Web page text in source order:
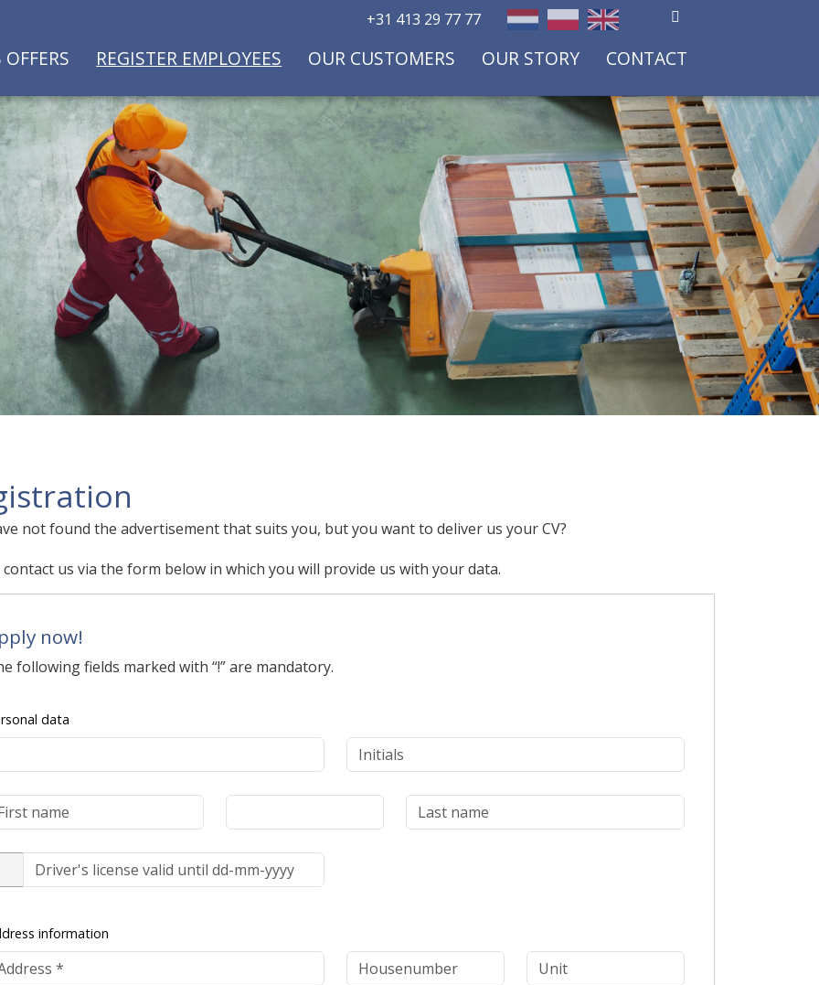
+31 413 29 77 77
OFFERS REGISTER EMPLOYEES OUR CUSTOMERS OUR STORY CONTACT
not found the advertisement that suits you, but you want to deliver us your CV?
contact us via the form below in which you will provide us with your data.
now!
following fields marked with “!” are mandatory.
data
information